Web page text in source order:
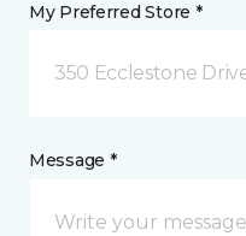
My Preferred Store *
350 Ecclestone
Message *